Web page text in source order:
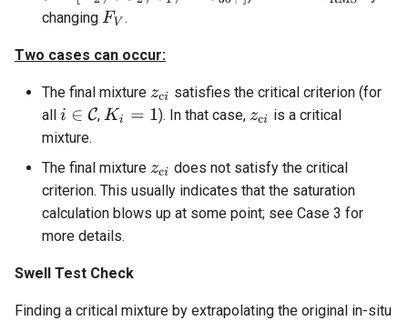
changing
.
Two cases can occur:
The final mixture
satisfies the critical criterion (for
all
, ). In that case,
is a critical
mixture.
The final mixture
does not satisfy the critical
criterion. This usually indicates that the saturation
calculation blows up at some point; see Case 3 for
more details.
Swell Test Check
Finding a critical mixture by extrapolating the original in-situ